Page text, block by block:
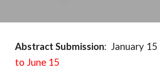
Abstract Submission: January 15
to June 15